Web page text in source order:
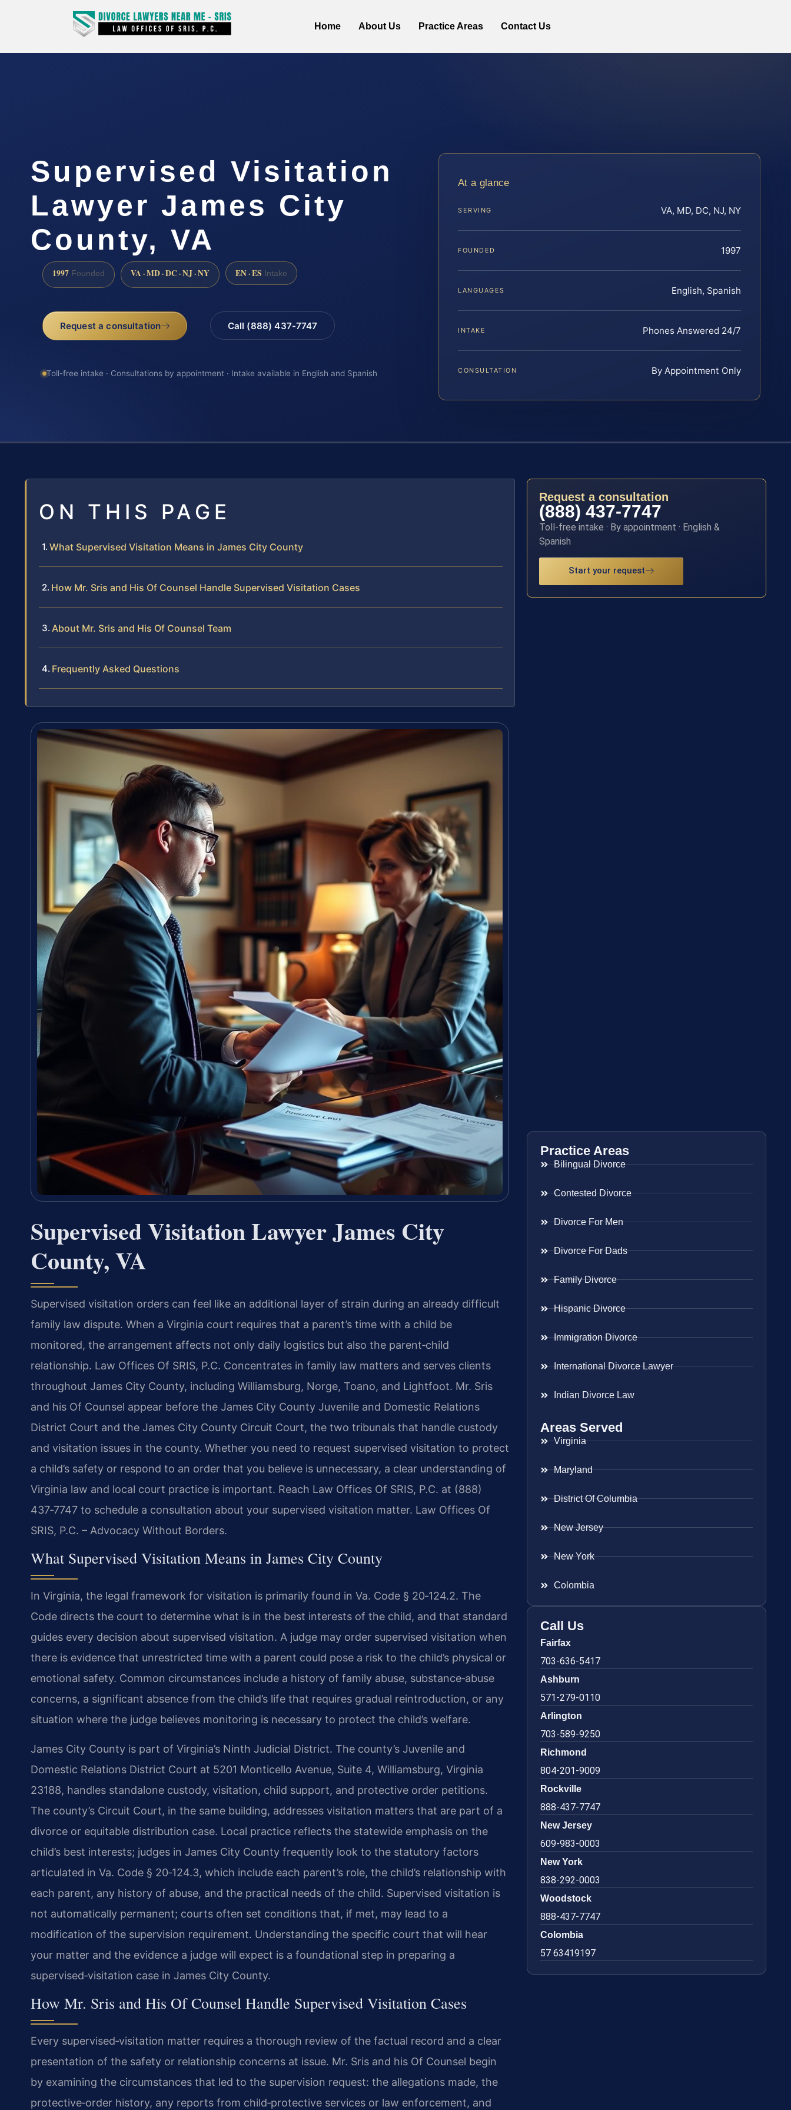
Home About Us Practice Areas Contact Us
Supervised Visitation
Lawyer James City
County, VA
1997 Founded VA · MD · DC · NJ · NY EN · ES Intake
Request a consultation Call (888) 437-7747
Toll-free intake · Consultations by appointment · Intake available in English and Spanish
At a glance
SERVING VA, MD, DC, NJ, NY
FOUNDED 1997
LANGUAGES English, Spanish
INTAKE Phones Answered 24/7
CONSULTATION By Appointment Only
ON THIS PAGE
What Supervised Visitation Means in James City County
How Mr. Sris and His Of Counsel Handle Supervised Visitation Cases
About Mr. Sris and His Of Counsel Team
Frequently Asked Questions
Supervised Visitation Lawyer James City
County, VA
Supervised visitation orders can feel like an additional layer of strain during an already difficult
family law dispute. When a Virginia court requires that a parent’s time with a child be
monitored, the arrangement affects not only daily logistics but also the parent‑child
relationship. Law Offices Of SRIS, P.C. Concentrates in family law matters and serves clients
throughout James City County, including Williamsburg, Norge, Toano, and Lightfoot. Mr. Sris
and his Of Counsel appear before the James City County Juvenile and Domestic Relations
District Court and the James City County Circuit Court, the two tribunals that handle custody
and visitation issues in the county. Whether you need to request supervised visitation to protect
a child’s safety or respond to an order that you believe is unnecessary, a clear understanding of
Virginia law and local court practice is important. Reach Law Offices Of SRIS, P.C. at (888)
437‑7747 to schedule a consultation about your supervised visitation matter. Law Offices Of
SRIS, P.C. – Advocacy Without Borders.
What Supervised Visitation Means in James City County
In Virginia, the legal framework for visitation is primarily found in Va. Code § 20‑124.2. The
Code directs the court to determine what is in the best interests of the child, and that standard
guides every decision about supervised visitation. A judge may order supervised visitation when
there is evidence that unrestricted time with a parent could pose a risk to the child’s physical or
emotional safety. Common circumstances include a history of family abuse, substance‑abuse
concerns, a significant absence from the child’s life that requires gradual reintroduction, or any
situation where the judge believes monitoring is necessary to protect the child’s welfare.
James City County is part of Virginia’s Ninth Judicial District. The county’s Juvenile and
Domestic Relations District Court at 5201 Monticello Avenue, Suite 4, Williamsburg, Virginia
23188, handles standalone custody, visitation, child support, and protective order petitions.
The county’s Circuit Court, in the same building, addresses visitation matters that are part of a
divorce or equitable distribution case. Local practice reflects the statewide emphasis on the
child’s best interests; judges in James City County frequently look to the statutory factors
articulated in Va. Code § 20‑124.3, which include each parent’s role, the child’s relationship with
each parent, any history of abuse, and the practical needs of the child. Supervised visitation is
not automatically permanent; courts often set conditions that, if met, may lead to a
modification of the supervision requirement. Understanding the specific court that will hear
your matter and the evidence a judge will expect is a foundational step in preparing a
supervised‑visitation case in James City County.
How Mr. Sris and His Of Counsel Handle Supervised Visitation Cases
Every supervised‑visitation matter requires a thorough review of the factual record and a clear
presentation of the safety or relationship concerns at issue. Mr. Sris and his Of Counsel begin
by examining the circumstances that led to the supervision request: the allegations made, the
protective‑order history, any reports from child‑protective services or law enforcement, and
Request a consultation
(888) 437-7747
Toll-free intake · By appointment · English &
Spanish
Start your request
Practice Areas
Bilingual Divorce
Contested Divorce
Divorce For Men
Divorce For Dads
Family Divorce
Hispanic Divorce
Immigration Divorce
International Divorce Lawyer
Indian Divorce Law
Areas Served
Virginia
Maryland
District Of Columbia
New Jersey
New York
Colombia
Call Us
Fairfax
703-636-5417
Ashburn
571-279-0110
Arlington
703-589-9250
Richmond
804-201-9009
Rockville
888-437-7747
New Jersey
609-983-0003
New York
838-292-0003
Woodstock
888-437-7747
Colombia
57 63419197